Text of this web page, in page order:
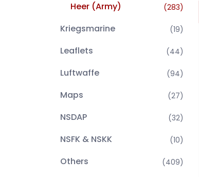
Heer (Army) (283)
Kriegsmarine (19)
Leaflets (44)
Luftwaffe (94)
Maps (27)
NSDAP (32)
NSFK & NSKK (10)
Others (409)